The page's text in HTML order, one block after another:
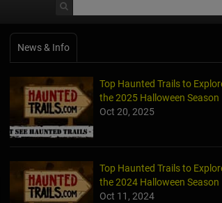
News & Info
Top Haunted Trails to
the 2025 Halloween Season
Oct 20, 2025
Top Haunted Trails to
the 2024 Halloween Season
Oct 11, 2024